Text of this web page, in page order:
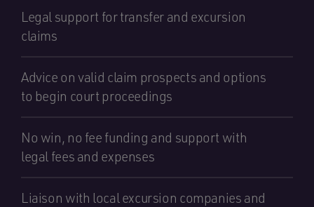
Legal support for transfer and excursion
claims
Advice on valid claim prospects and options
to begin court proceedings
No win, no fee funding and support with
legal fees and expenses
Liaison with local excursion companies and